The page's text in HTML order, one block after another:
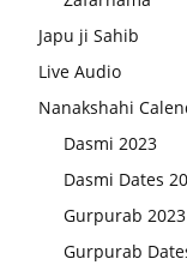
Japu ji Sahib
Live Audio
Nanakshahi
Dasmi 2023
Dasmi Dates
Gurpurab 2023
Gurpurab